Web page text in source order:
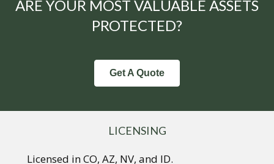
ARE YOUR MOST VALUABLE ASSETS
PROTECTED?
Get A Quote
LICENSING
Licensed in CO, AZ, NV, and ID.